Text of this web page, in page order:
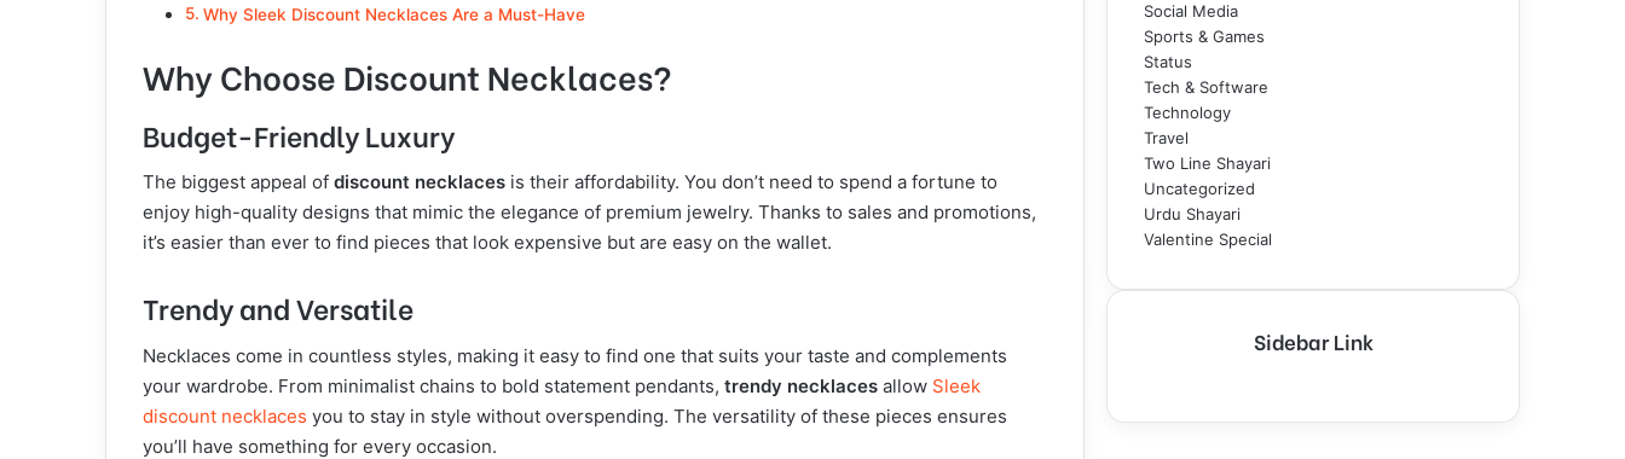
Why Sleek Discount Necklaces Are a Must-Have
Why Choose Discount Necklaces?
Budget-Friendly Luxury
The biggest appeal of discount necklaces is their affordability. You don’t need to spend a fortune to
enjoy high-quality designs that mimic the elegance of premium jewelry. Thanks to sales and promotions,
it’s easier than ever to find pieces that look expensive but are easy on the wallet.
Trendy and Versatile
Necklaces come in countless styles, making it easy to find one that suits your taste and complements
your wardrobe. From minimalist chains to bold statement pendants, trendy necklaces allow Sleek
discount necklaces you to stay in style without overspending. The versatility of these pieces ensures
you’ll have something for every occasion.
Social Media
Sports & Games
Status
Tech & Software
Technology
Travel
Two Line Shayari
Uncategorized
Urdu Shayari
Valentine Special
Sidebar Link